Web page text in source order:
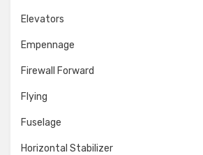
Elevators
Empennage
Firewall Forward
Flying
Fuselage
Horizontal Stabilizer